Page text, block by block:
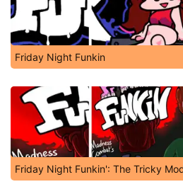
Friday Night Funkin
Friday Night Funkin': The Tricky